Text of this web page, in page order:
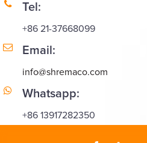
Tel:
+86 21-37668099
Email:
info@shremaco.com
Whatsapp:
+86 13917282350